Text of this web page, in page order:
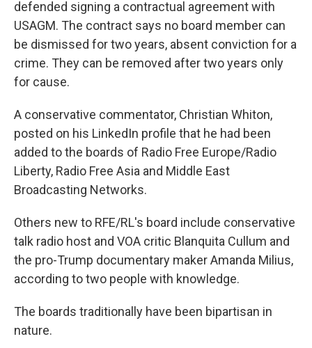
defended signing a contractual agreement with
USAGM. The contract says no board member can
be dismissed for two years, absent conviction for a
crime. They can be removed after two years only
for cause.
A conservative commentator, Christian Whiton,
posted on his LinkedIn profile that he had been
added to the boards of Radio Free Europe/Radio
Liberty, Radio Free Asia and Middle East
Broadcasting Networks.
Others new to RFE/RL's board include conservative
talk radio host and VOA critic Blanquita Cullum and
the pro-Trump documentary maker Amanda Milius,
according to two people with knowledge.
The boards traditionally have been bipartisan in
nature.